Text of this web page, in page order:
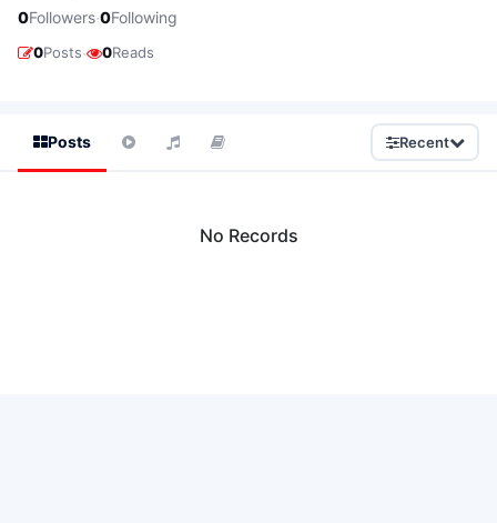
0Followers·0Following
0Posts· 0Reads
Posts Recent
No Records